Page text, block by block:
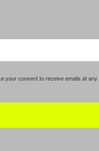
your consent to receive emails at